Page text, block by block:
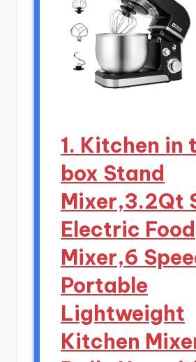
1. Kitchen in
box Stand
Mixer,3.2Qt
Electric Food
Mixer,6
Portable
Lightweight
Kitchen